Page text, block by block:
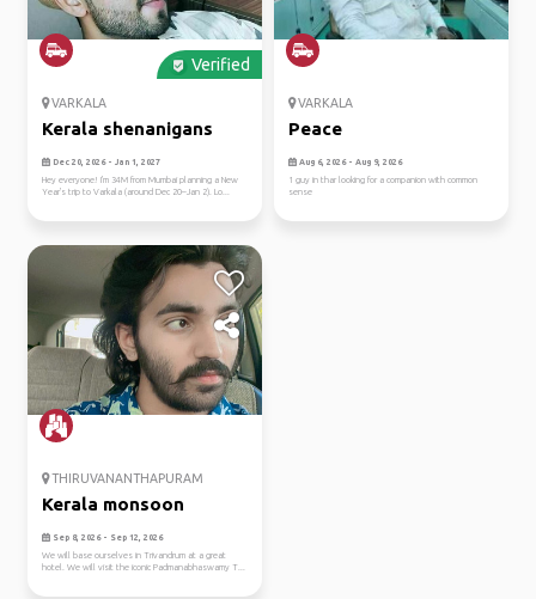
Verified
VARKALA
Kerala shenanigans
Dec 20, 2026 - Jan 1, 2027
Hey everyone! I'm 34M from Mumbai planning a New
Year's trip to Varkala (around Dec 20–Jan 2). Lo...
VARKALA
Peace
Aug 6, 2026 - Aug 9, 2026
1 guy in thar looking for a companion with common
sense
THIRUVANANTHAPURAM
Kerala monsoon
Sep 8, 2026 - Sep 12, 2026
We will base ourselves in Trivandrum at a great
hotel. We will visit the iconic Padmanabhaswamy T...